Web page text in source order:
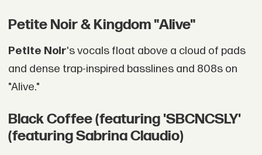
Petite Noir & Kingdom "Alive"
Petite Noir's vocals float above a cloud of pads
and dense trap-inspired basslines and 808s on
"Alive."
Black Coffee (featuring 'SBCNCSLY'
(featuring Sabrina Claudio)